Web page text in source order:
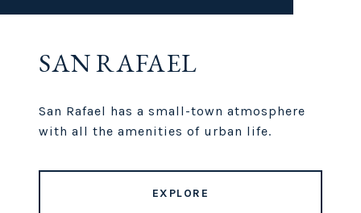
SAN RAFAEL
San Rafael has a small-town atmosphere
with all the amenities of urban life.
EXPLORE